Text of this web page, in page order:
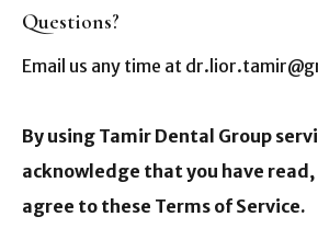
Questions?
Email us any time at
By using Tamir Dental Group
acknowledge that you have
agree to these Terms of Service.